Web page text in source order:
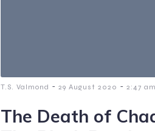
T.S. Valmond - 29 August 2020 - 2:47 am
The Death of